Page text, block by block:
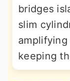
bridges
slim
keeping